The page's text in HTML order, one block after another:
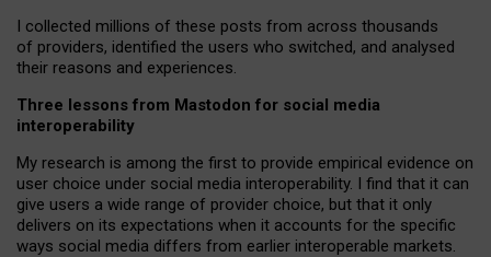
I collected millions of these posts from across thousands
of providers, identified the users who switched, and analysed
their reasons and experiences.
Three lessons from Mastodon for social media
interoperability
My research is among the first to provide empirical evidence on
user choice under social media interoperability. I find that it can
give users a wide range of provider choice, but that it only
delivers on its expectations when it accounts for the specific
ways social media differs from earlier interoperable markets.